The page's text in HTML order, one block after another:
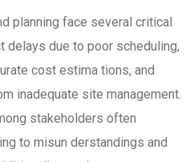
planning face several critical
delays due to poor scheduling,
cost estima tions, and
inadequate site management.
stakeholders often
to misun derstandings and